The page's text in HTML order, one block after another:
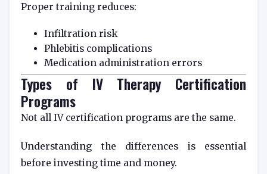
Proper training reduces:
Infiltration risk
Phlebitis complications
Medication administration errors
Types of IV Therapy Certification
Programs
Not all IV certification programs are the same.
Understanding the differences is essential
before investing time and money.